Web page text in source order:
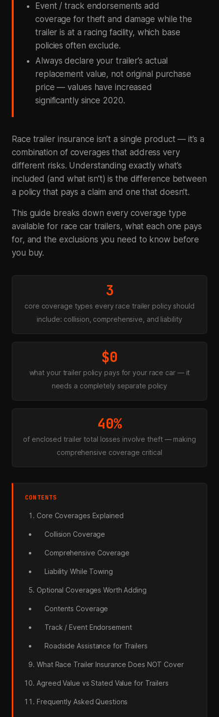
Event / track endorsements add
coverage for theft and damage while the
trailer is at a racing facility, which base
policies often exclude.
Always declare your trailer’s actual
replacement value, not original purchase
price — values have increased
significantly since 2020.
Race trailer insurance isn’t a single product — it’s a
combination of coverages that address very
different risks. Understanding exactly what’s
included (and what isn’t) is the difference between
a policy that pays a claim and one that doesn’t.
This guide breaks down every coverage type
available for race car trailers, what each one pays
for, and the exclusions you need to know before
you buy.
3
core coverage types every race trailer policy should
include: collision, comprehensive, and liability
$0
what your trailer policy pays for your race car — it
needs a completely separate policy
40%
of enclosed trailer total losses involve theft — making
comprehensive coverage critical
CONTENTS
Core Coverages Explained
Collision Coverage
Comprehensive Coverage
Liability While Towing
Optional Coverages Worth Adding
Contents Coverage
Track / Event Endorsement
Roadside Assistance for Trailers
What Race Trailer Insurance Does NOT Cover
Agreed Value vs Stated Value for Trailers
Frequently Asked Questions